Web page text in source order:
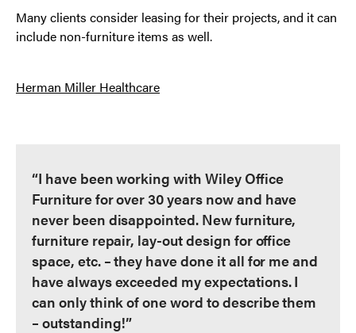
Many clients consider leasing for their projects, and it can
include non-furniture items as well.
Herman Miller Healthcare
“I have been working with Wiley Office
Furniture for over 30 years now and have
never been disappointed. New furniture,
furniture repair, lay-out design for office
space, etc. – they have done it all for me and
have always exceeded my expectations. I
can only think of one word to describe them
– outstanding!”